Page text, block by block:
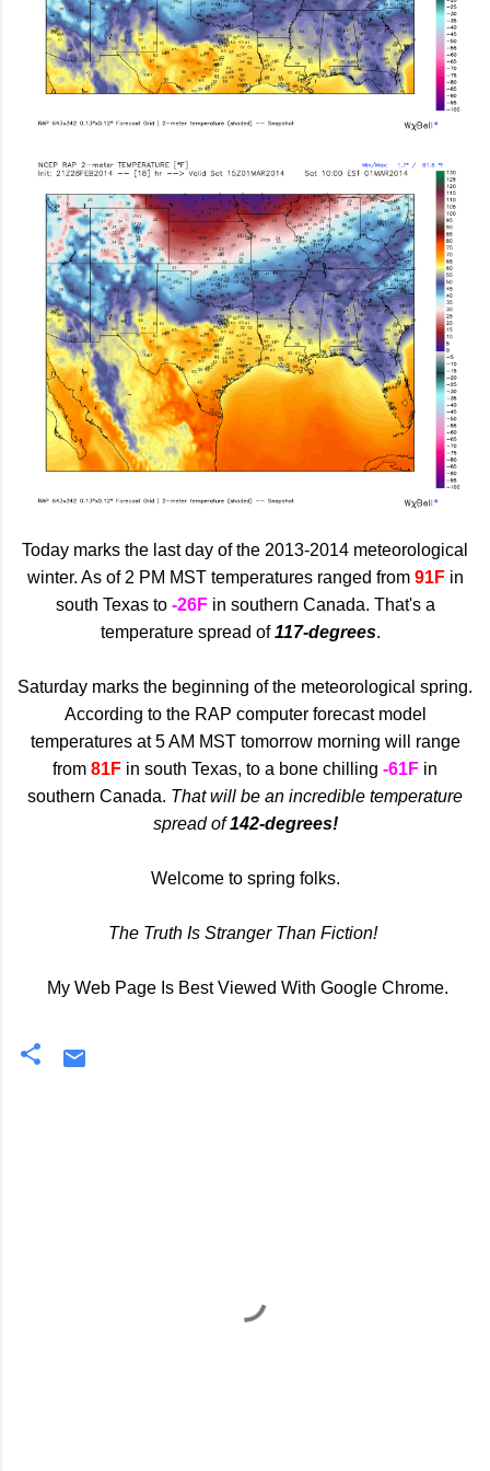
Today marks the last day of the 2013-2014 meteorological
winter. As of 2 PM MST temperatures ranged from 91Fin
south Texas to-26Fin southern Canada. That's a
temperature spread of117-degrees.
Saturday marks the beginning of the meteorological spring.
According to the RAP computer forecast model
temperatures at 5 AM MST tomorrow morning will range
from 81F in south Texas, to a bone chilling -61F in
southern Canada. That will be an incredible temperature
spread of142-degrees!
Welcome to spring folks.
The Truth Is Stranger Than Fiction!
My Web Page Is Best Viewed With Google Chrome.